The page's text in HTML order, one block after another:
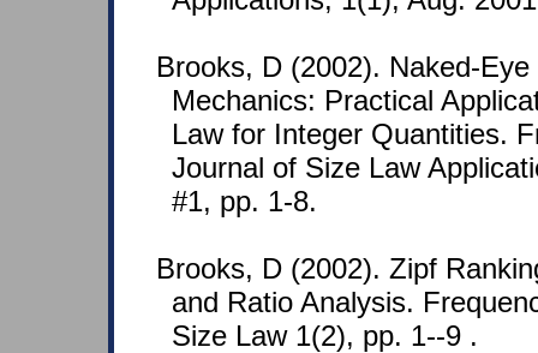
Brooks, D (2002). Naked-
Mechanics: Practical
Law for Integer Quantities.
Journal of Size Law
#1, pp. 1-8.
Brooks, D (2002). Zipf
and Ratio Analysis.
Size Law 1(2), pp. 1--9 .